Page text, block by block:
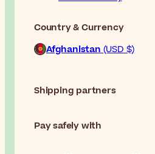
Country & Currency
Afghanistan (USD $)
Shipping partners
Pay safely with